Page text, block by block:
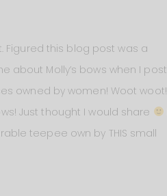
Figured this blog post was a
about Molly’s bows when I post
owned by women! Woot woot!
Just thought I would share
teepee own by THIS small